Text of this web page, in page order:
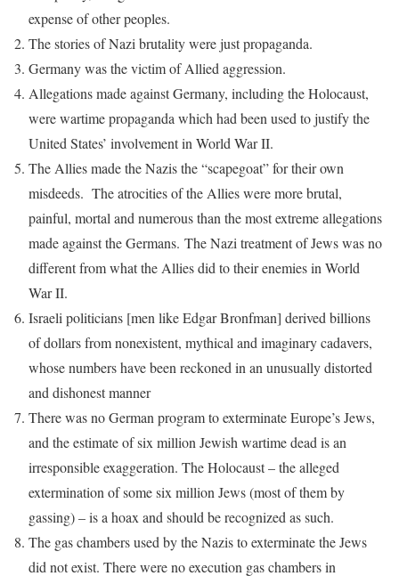
expense of other peoples.
The stories of Nazi brutality were just propaganda.
Germany was the victim of Allied aggression.
Allegations made against Germany, including the Holocaust,
were wartime propaganda which had been used to justify the
United States’ involvement in World War II.
The Allies made the Nazis the “scapegoat” for their own
misdeeds. The atrocities of the Allies were more brutal,
painful, mortal and numerous than the most extreme allegations
made against the Germans. The Nazi treatment of Jews was no
different from what the Allies did to their enemies in World
War II.
Israeli politicians [men like Edgar Bronfman] derived billions
of dollars from nonexistent, mythical and imaginary cadavers,
whose numbers have been reckoned in an unusually distorted
and dishonest manner
There was no German program to exterminate Europe’s Jews,
and the estimate of six million Jewish wartime dead is an
irresponsible exaggeration. The Holocaust – the alleged
extermination of some six million Jews (most of them by
gassing) – is a hoax and should be recognized as such.
The gas chambers used by the Nazis to exterminate the Jews
did not exist. There were no execution gas chambers in